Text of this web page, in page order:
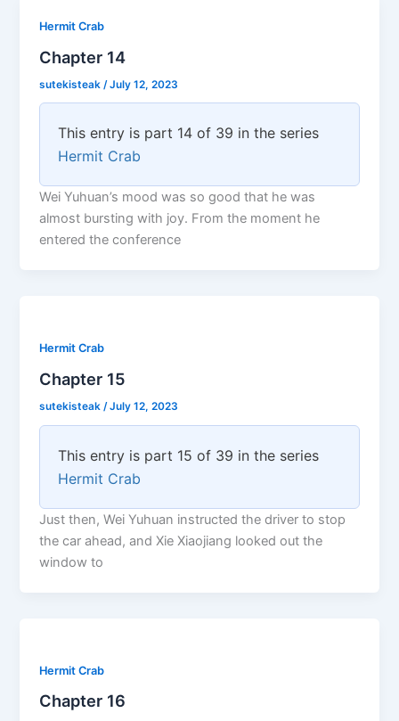
Hermit Crab
Chapter 14
sutekisteak /July 12, 2023
This entry is part 14 of 39 in the series
Hermit Crab
Wei Yuhuan’s mood was so good that he was
almost bursting with joy. From the moment he
entered the conference
Hermit Crab
Chapter 15
sutekisteak/July 12, 2023
This entry is part 15 of 39 in the series
Hermit Crab
Just then, Wei Yuhuan instructed the driver to stop
the car ahead, and Xie Xiaojiang looked out the
window to
Hermit Crab
Chapter 16